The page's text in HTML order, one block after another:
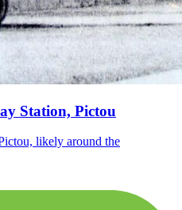
Station, Pictou
likely around the